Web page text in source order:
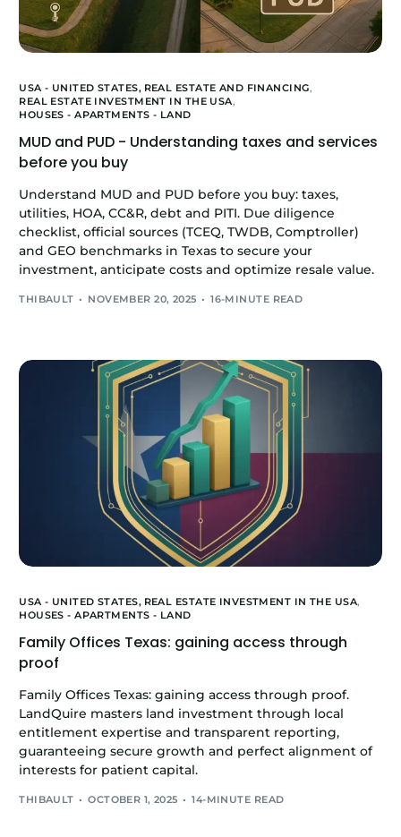
USA - UNITED STATES, REAL ESTATE AND FINANCING,
REAL ESTATE INVESTMENT IN THE USA,
HOUSES - APARTMENTS - LAND
MUD and PUD - Understanding taxes and services
before you buy
Understand MUD and PUD before you buy: taxes,
utilities, HOA, CC&R, debt and PITI. Due diligence
checklist, official sources (TCEQ, TWDB, Comptroller)
and GEO benchmarks in Texas to secure your
investment, anticipate costs and optimize resale value.
THIBAULT NOVEMBER 20, 2025 16-MINUTE READ
USA - UNITED STATES, REAL ESTATE INVESTMENT IN THE USA,
HOUSES - APARTMENTS - LAND
Family Offices Texas: gaining access through
proof
Family Offices Texas: gaining access through proof.
LandQuire masters land investment through local
entitlement expertise and transparent reporting,
guaranteeing secure growth and perfect alignment of
interests for patient capital.
THIBAULT OCTOBER 1, 2025 14-MINUTE READ